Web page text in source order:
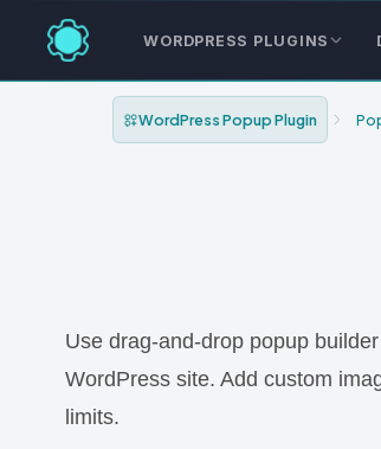
WORDPRESS PLUGINS
WordPress Popup Plugin
Use drag-and-drop popup
WordPress site. Add custom
limits.